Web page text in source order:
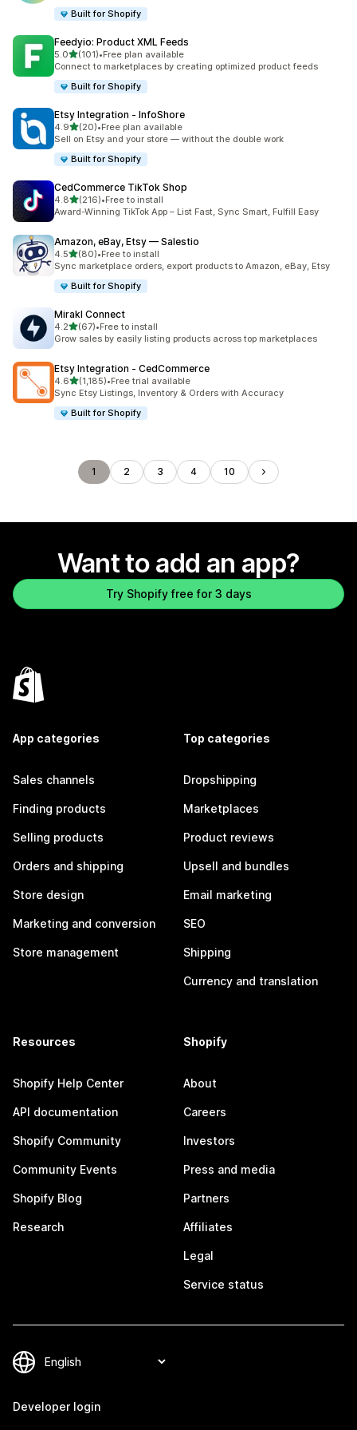
Built for Shopify
Feedyio: Product XML Feeds
5.0out of 5 stars
(101)
101 total reviews
•Free plan available
Connect to marketplaces by creating optimized product feeds
Built for Shopify
Etsy Integration ‑ InfoShore
4.9out of 5 stars
(20)
20 total reviews
•Free plan available
Sell on Etsy and your store — without the double work
Built for Shopify
CedCommerce TikTok Shop
4.8out of 5 stars
(216)
216 total reviews
•Free to install
Award-Winning TikTok App – List Fast, Sync Smart, Fulfill Easy
Amazon, eBay, Etsy — Salestio
4.5out of 5 stars
(80)
80 total reviews
•Free to install
Sync marketplace orders, export products to Amazon, eBay, Etsy
Built for Shopify
Mirakl Connect
4.2out of 5 stars
(67)
67 total reviews
•Free to install
Grow sales by easily listing products across top marketplaces
Etsy Integration ‑ CedCommerce
4.6out of 5 stars
(1,185)
1185 total reviews
•Free trial available
Sync Etsy Listings, Inventory & Orders with Accuracy
Built for Shopify
1 2 3 4 10
Want to add an app?
Try Shopify free for 3 days
App categories
Sales channels
Finding products
Selling products
Orders and shipping
Store design
Marketing and conversion
Store management
Top categories
Dropshipping
Marketplaces
Product reviews
Upsell and bundles
Email marketing
SEO
Shipping
Currency and translation
Resources
Shopify Help Center
API documentation
Shopify Community
Community Events
Shopify Blog
Research
Shopify
About
Careers
Investors
Press and media
Partners
Affiliates
Legal
Service status
Developer login